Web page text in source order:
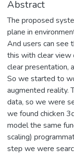
Abstract
The proposed
plane in
And users can see
this with clear view
clear presentation,
So we started to
augmented reality.
data, so we were
we found chicken
model the same
scaling)
step we were